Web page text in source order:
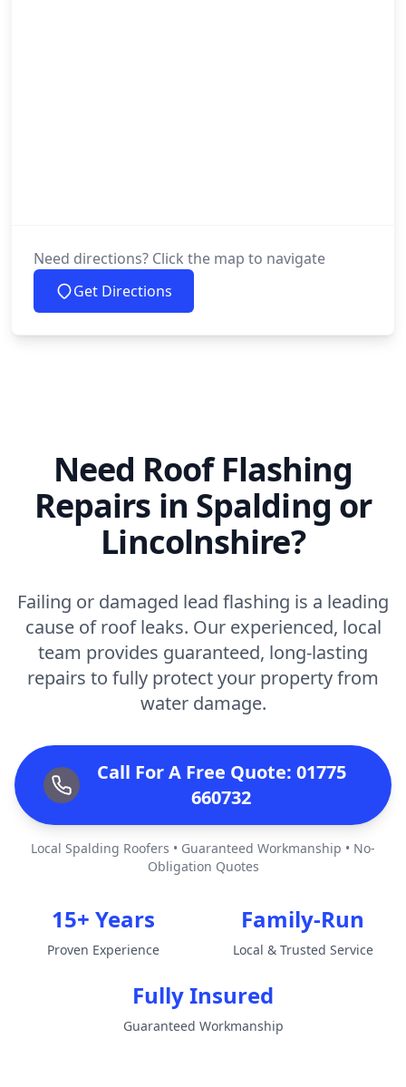
Need directions? Click the map to navigate
Get Directions
Need Roof Flashing
Repairs in Spalding or
Lincolnshire?
Failing or damaged lead flashing is a leading
cause of roof leaks. Our experienced, local
team provides guaranteed, long-lasting
repairs to fully protect your property from
water damage.
Call For A Free Quote: 01775
660732
Local Spalding Roofers • Guaranteed Workmanship • No-
Obligation Quotes
15+ Years
Proven Experience
Family-Run
Local & Trusted Service
Fully Insured
Guaranteed Workmanship